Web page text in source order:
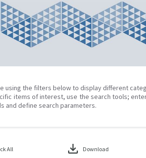
using the filters below to display different
items of interest, use the search tools;
and define search parameters.
All download Download